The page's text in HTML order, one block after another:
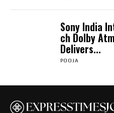
Sony India
ch Dolby
Delivers...
POOJA